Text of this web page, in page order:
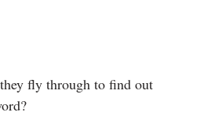
fly through to find out